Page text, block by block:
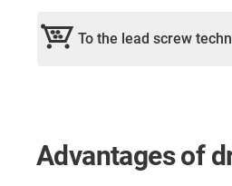
To the lead screw
Advantages of